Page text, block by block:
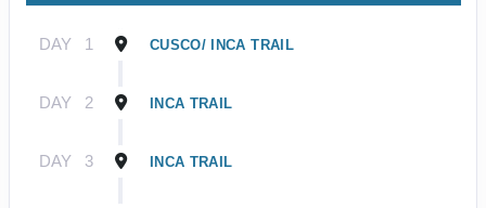
DAY 1 CUSCO/ INCA TRAIL
DAY 2 INCA TRAIL
DAY 3 INCA TRAIL